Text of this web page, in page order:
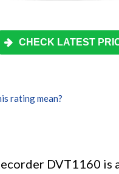
CHECK LATEST
rating mean?
DVT1160